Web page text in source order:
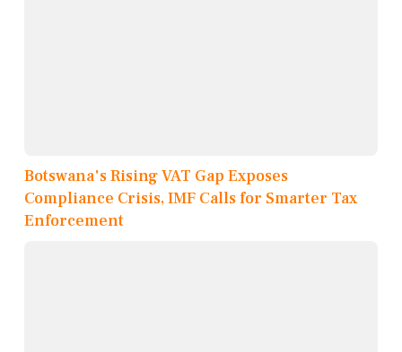
Botswana's Rising VAT Gap Exposes
Compliance Crisis, IMF Calls for Smarter Tax
Enforcement